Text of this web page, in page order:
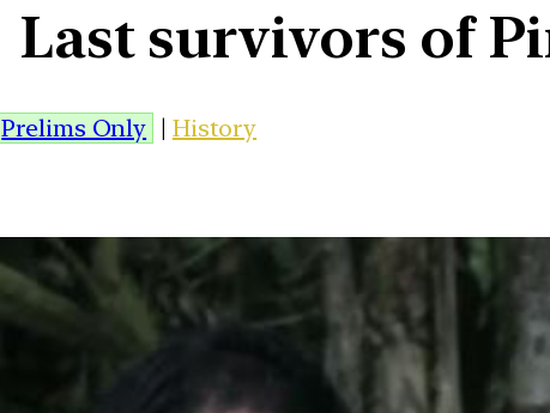
Last survivors of
Prelims Only | History